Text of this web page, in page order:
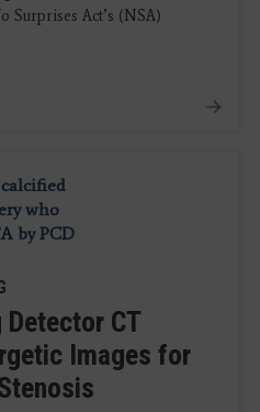
Surprises Act’s (NSA)
CT
Images for